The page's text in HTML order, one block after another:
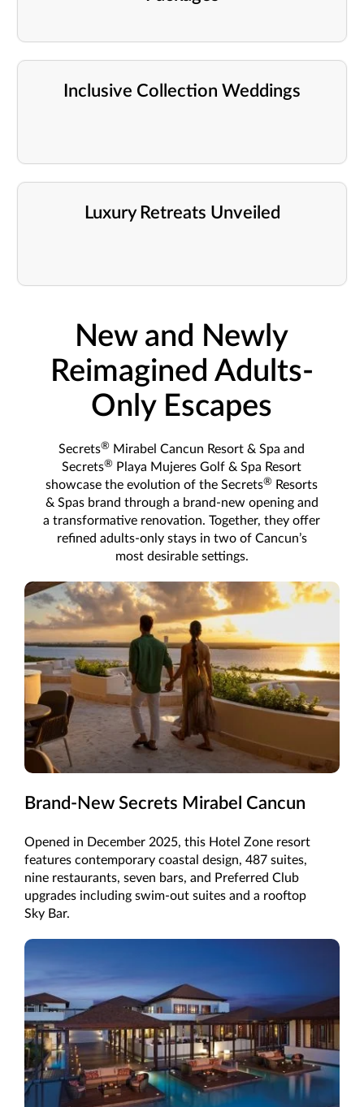
Inclusive Collection Weddings
Luxury Retreats Unveiled
New and Newly
Reimagined Adults-
Only Escapes
Secrets® Mirabel Cancun Resort & Spa and
Secrets® Playa Mujeres Golf & Spa Resort
showcase the evolution of the Secrets® Resorts
& Spas brand through a brand-new opening and
a transformative renovation. Together, they offer
refined adults-only stays in two of Cancun’s
most desirable settings.
Brand-New Secrets Mirabel Cancun
Opened in December 2025, this Hotel Zone resort
features contemporary coastal design, 487 suites,
nine restaurants, seven bars, and Preferred Club
upgrades including swim-out suites and a rooftop
Sky Bar.